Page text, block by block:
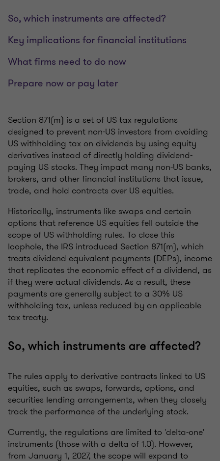
So, which instruments are affected?
Key implications for financial institutions
What firms need to do now
Prepare now or pay later
Section 871(m) is a set of US tax regulations
designed to prevent non-US investors from avoiding
US withholding tax on dividends by using equity
derivatives instead of directly holding dividend-
paying US stocks. They impact many non-US banks,
brokers, and other financial institutions that issue,
trade, and hold contracts over US equities.
Historically, instruments like swaps and certain
options that reference US equities fell outside the
scope of US withholding rules. To close this
loophole, the IRS introduced Section 871(m), which
treats dividend equivalent payments (DEPs), income
that replicates the economic effect of a dividend, as
if they were actual dividends. As a result, these
payments are generally subject to a 30% US
withholding tax, unless reduced by an applicable
tax treaty.
So, which instruments are affected?
The rules apply to derivative contracts linked to US
equities, such as swaps, forwards, options, and
securities lending arrangements, when they closely
track the performance of the underlying stock.
Currently, the regulations are limited to 'delta-one'
instruments (those with a delta of 1.0). However,
from January 1, 2027, the scope will expand to